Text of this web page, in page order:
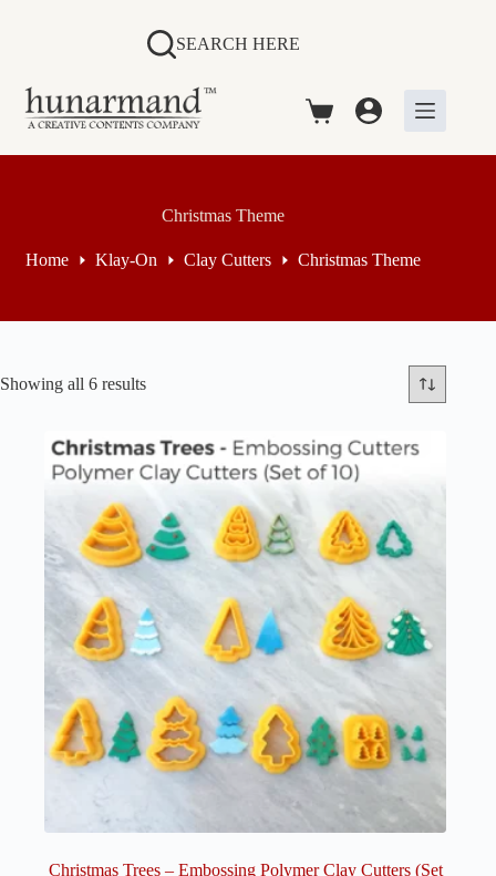
SEARCH HERE
Shopping
Christmas Theme
Home Klay-On Clay Cutters Christmas Theme
Showing all 6 resultsSorted
high
to
low
Christmas Trees – Embossing Polymer Clay Cutters (Set